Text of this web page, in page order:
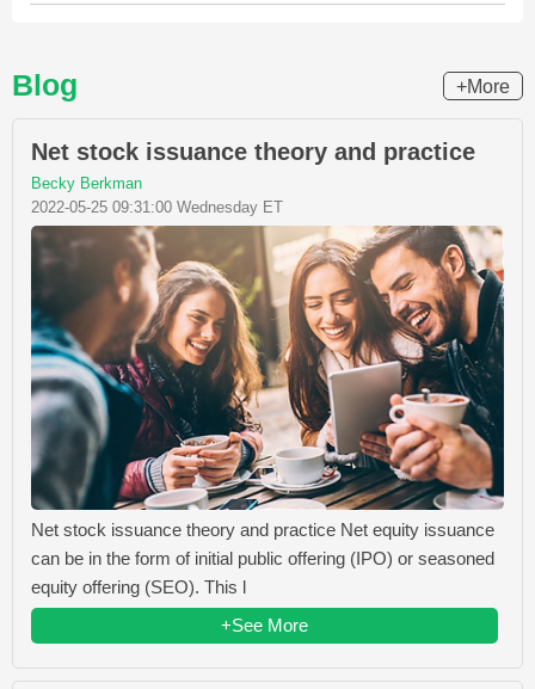
Blog +More
Net stock issuance theory and practice
Becky Berkman
2022-05-25 09:31:00 Wednesday ET
Net stock issuance theory and practice Net equity issuance
can be in the form of initial public offering (IPO) or seasoned
equity offering (SEO). This l
+See More